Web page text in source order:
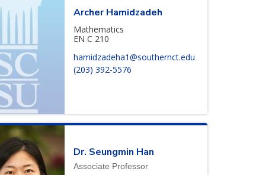
Archer Hamidzadeh
Mathematics
EN C 210
hamidzadeha1@southernct.edu
(203) 392-5576
Dr. Seungmin Han
Associate Professor